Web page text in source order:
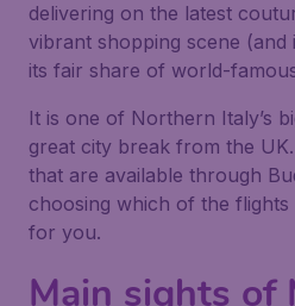
delivering on the latest
vibrant shopping scene
its fair share of world-
It is one of Northern Italy’s
great city break from the
that are available through
choosing which of the
for you.
Main sights of